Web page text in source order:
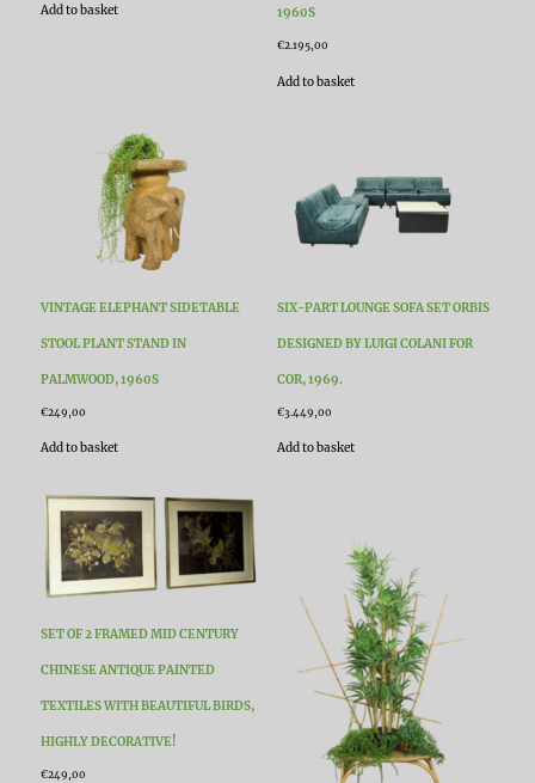
Add to basket 1960S
€2.195,00
Add to basket
VINTAGE ELEPHANT SIDETABLE
STOOL PLANT STAND IN
PALMWOOD, 1960S
€249,00
Add to basket
SIX-PART LOUNGE SOFA SET ORBIS
DESIGNED BY LUIGI COLANI FOR
COR, 1969.
€3.449,00
Add to basket
SET OF 2 FRAMED MID CENTURY
CHINESE ANTIQUE PAINTED
TEXTILES WITH BEAUTIFUL BIRDS,
HIGHLY DECORATIVE!
€249,00